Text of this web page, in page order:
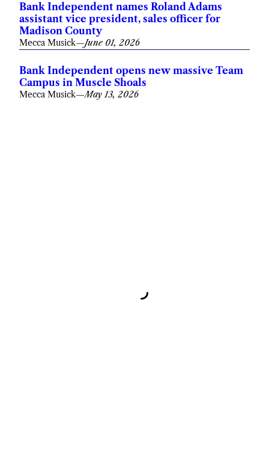
Bank Independent names Roland Adams
assistant vice president, sales officer for
Madison County
Mecca Musick—June 01, 2026
Bank Independent opens new massive Team
Campus in Muscle Shoals
Mecca Musick—May 13, 2026